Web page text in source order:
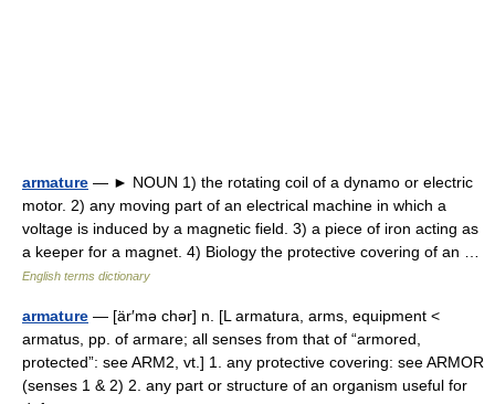
armature — ► NOUN 1) the rotating coil of a dynamo or electric
motor. 2) any moving part of an electrical machine in which a
voltage is induced by a magnetic field. 3) a piece of iron acting as
a keeper for a magnet. 4) Biology the protective covering of an …
English terms dictionary
armature — [är′mə chər] n. [L armatura, arms, equipment <
armatus, pp. of armare; all senses from that of “armored,
protected”: see ARM2, vt.] 1. any protective covering: see ARMOR
(senses 1 & 2) 2. any part or structure of an organism useful for